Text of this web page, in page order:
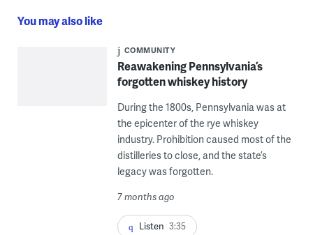
You may also like
COMMUNITY
Reawakening Pennsylvania’s
forgotten whiskey history
During the 1800s, Pennsylvania was at
the epicenter of the rye whiskey
industry. Prohibition caused most of the
distilleries to close, and the state’s
legacy was forgotten.
7 months ago
Listen 3:35